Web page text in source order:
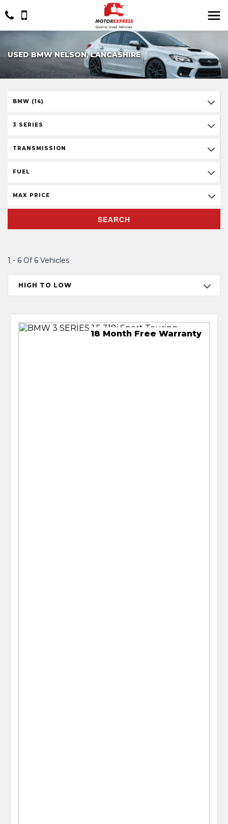
USED BMW NELSON, LANCASHIRE
BMW (14)
3 SERIES
TRANSMISSION
FUEL
MAX PRICE
SEARCH
1 - 6 Of 6 Vehicles
HIGH TO LOW
18 Month Free Warranty